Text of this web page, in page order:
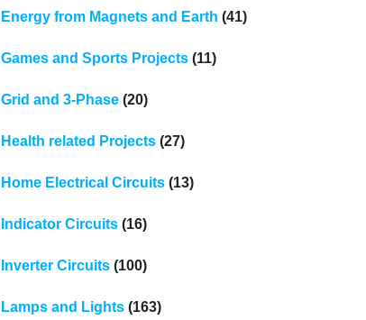
Energy from Magnets and Earth (41)
Games and Sports Projects(11)
Grid and 3-Phase(20)
Health related Projects(27)
Home Electrical Circuits(13)
Indicator Circuits(16)
Inverter Circuits(100)
Lamps and Lights(163)